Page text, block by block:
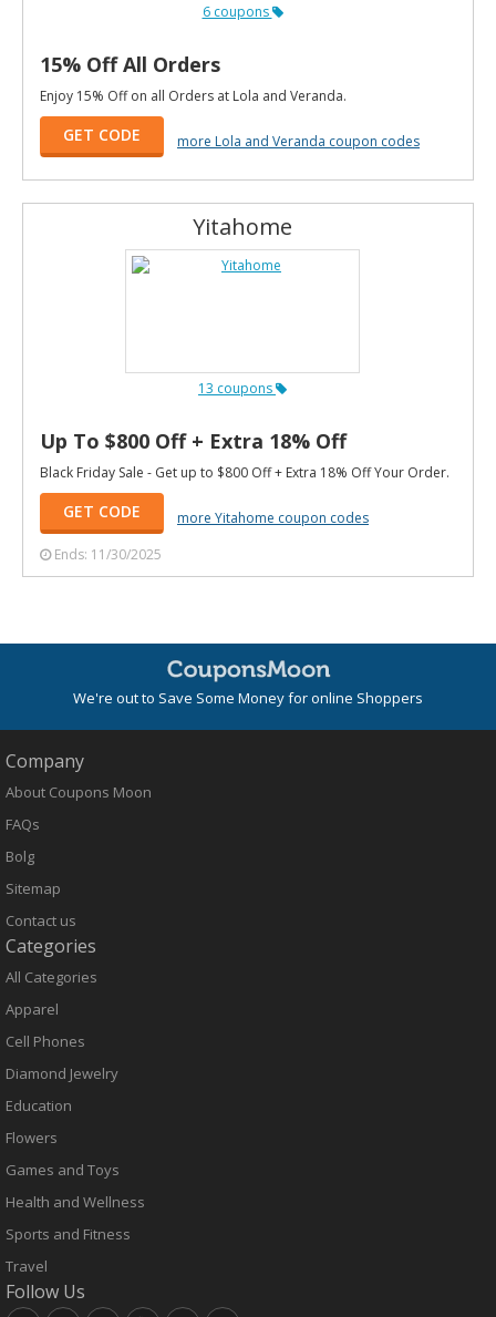
6 coupons
15% Off All Orders
Enjoy 15% Off on all Orders at Lola and Veranda.
GET CODE more Lola and Veranda coupon codes
Yitahome
13 coupons
Up To $800 Off + Extra 18% Off
Black Friday Sale - Get up to $800 Off + Extra 18% Off Your Order.
GET CODE
more Yitahome coupon codes
Ends: 11/30/2025
We're out to Save Some Money for online Shoppers
Company
About Coupons Moon
FAQs
Bolg
Sitemap
Contact us
Categories
All Categories
Apparel
Cell Phones
Diamond Jewelry
Education
Flowers
Games and Toys
Health and Wellness
Sports and Fitness
Travel
Follow Us